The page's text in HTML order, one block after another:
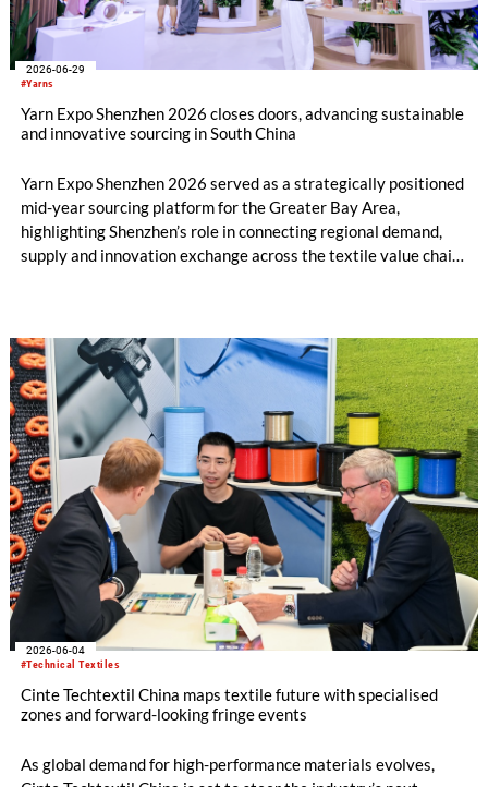
#Yarns
2026-06-29
Yarn Expo Shenzhen 2026 closes doors, advancing sustainable
and innovative sourcing in South China
Yarn Expo Shenzhen 2026 served as a strategically positioned
mid-year sourcing platform for the Greater Bay Area,
highlighting Shenzhen’s role in connecting regional demand,
supply and innovation exchange across the textile value chain.
value-added yarn and fibre solutions. Held in conjunction with
Intertextile Shenzhen Apparel Fabrics and PH Value, the fair
underscored the benefits of closer synergy and new materials
across yarn, fabric and apparel platforms for the South China
market.
#Technical Textiles
2026-06-04
Cinte Techtextil China maps textile future with specialised
zones and forward-looking fringe events
As global demand for high-performance materials evolves,